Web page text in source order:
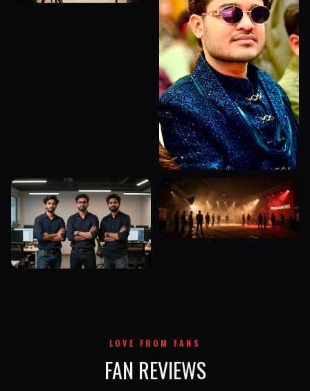
LOVE FROM FANS
FAN REVIEWS